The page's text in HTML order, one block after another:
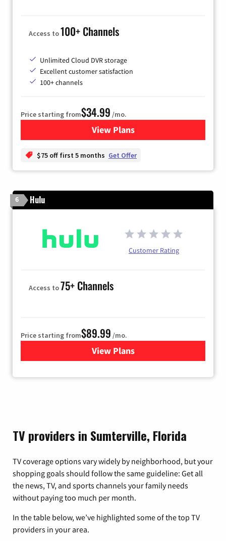
Access to100+ Channels
Unlimited Cloud DVR storage
Excellent customer satisfaction
100+ channels
Price starting from$34.99 /mo.
View Plansfor YouTube TV
$75 off first 5 months Get Offer
6 Hulu
Customer Rating
Access to75+ Channels
Price starting from$89.99 /mo.
View Plans
for Hulu
TV providers in Sumterville, Florida
TV coverage options vary widely by neighborhood, but your
shopping goals should follow the same guideline: Get all
the news, TV, and sports channels your family needs
without paying too much per month.
In the table below, we’ve highlighted some of the top TV
providers in your area.